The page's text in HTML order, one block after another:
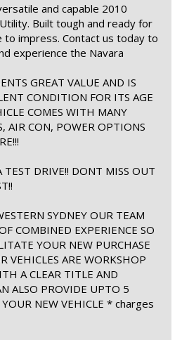
and capable 2010
Built tough and ready for
to impress. Contact us today to
experience the Navara
GREAT VALUE AND IS
CONDITION FOR ITS AGE
COMES WITH MANY
AIR CON, POWER OPTIONS
DRIVE!! DONT MISS OUT
SYDNEY OUR TEAM
COMBINED EXPERIENCE SO
YOUR NEW PURCHASE
VEHICLES ARE WORKSHOP
A CLEAR TITLE AND
ALSO PROVIDE UPTO 5
NEW VEHICLE * charges